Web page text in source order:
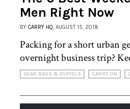
Men Right Now
BY CARRY HQ , AUGUST 15, 2018
Packing for a short urban
overnight business trip?
GEAR BAGS & DUFFELS CARRY ON